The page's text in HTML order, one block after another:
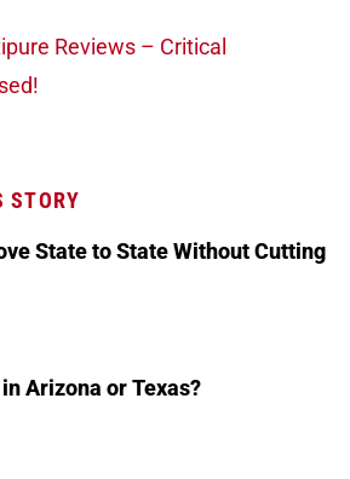
Reviews – Critical
STORY
State to State Without Cutting
Arizona or Texas?